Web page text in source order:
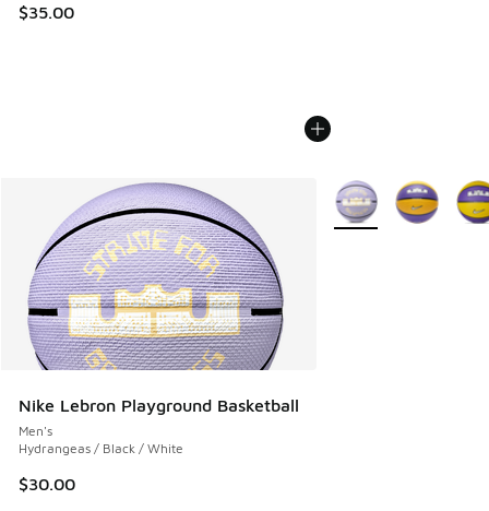
$35.00
Nike Lebron Playground Basketball
Men's
Hydrangeas / Black / White
$30.00
More Colors Available